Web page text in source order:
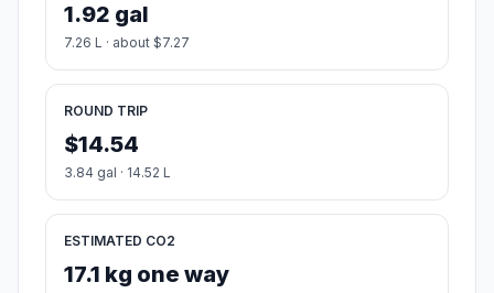
1.92 gal
7.26 L · about $7.27
ROUND TRIP
$14.54
3.84 gal · 14.52 L
ESTIMATED CO2
17.1 kg one way